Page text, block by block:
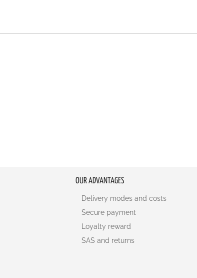
OUR ADVANTAGES
Delivery modes and costs
Secure payment
Loyalty reward
SAS and returns